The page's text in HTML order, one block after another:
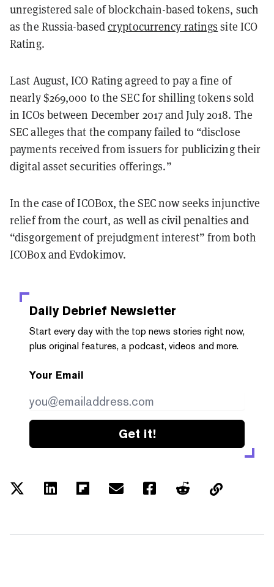
unregistered sale of blockchain-based tokens, such
as the Russia-basedcryptocurrency ratings site ICO
Rating.
Last August, ICO Rating agreed to pay a fine of
nearly $269,000 to the SEC for shilling tokens sold
in ICOs between December 2017 and July 2018. The
SEC alleges that the company failed to “disclose
payments received from issuers for publicizing their
digital asset securities offerings.”
In the case of ICOBox, the SEC now seeks injunctive
relief from the court, as well as civil penalties and
“disgorgement of prejudgment interest” from both
ICOBox and Evdokimov.
Daily Debrief Newsletter
Start every day with the top news stories right now,
plus original features, a podcast, videos and more.
Your Email
Get it!